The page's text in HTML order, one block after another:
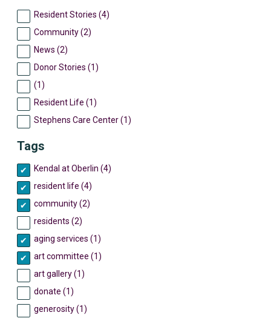
Resident Stories (4)
Community (2)
News (2)
Donor Stories (1)
(1)
Resident Life (1)
Stephens Care Center (1)
Tags
Kendal at Oberlin (4)
resident life (4)
community (2)
residents (2)
aging services (1)
art committee (1)
art gallery (1)
donate (1)
generosity (1)